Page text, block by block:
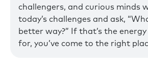
challengers, and curious minds
today’s challenges and ask,
better way?” If that’s the energy
for, you’ve come to the right